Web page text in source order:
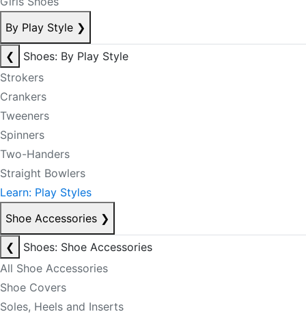
By Play Style ❯
❮
Shoes: By Play Style
Strokers
Crankers
Tweeners
Spinners
Two-Handers
Straight Bowlers
Learn: Play Styles
Shoe Accessories ❯
❮
Shoes: Shoe Accessories
All Shoe Accessories
Shoe Covers
Soles, Heels and Inserts